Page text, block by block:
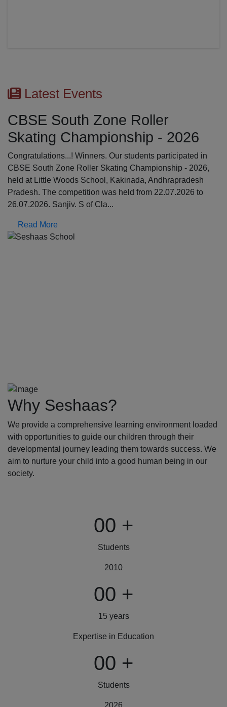
in
to
Latest Events
First Aid Awareness
The Medical Awareness Workshop was held on
17.07.2026 in the school premises. The resource
were professionals from Global Institutions of
College, Erode: Mrs. Kalpana, Asst.professor and
Srinathi, First Aid Trainer; Dept o...
Read More
Previous
Why Seshaas?
We provide a comprehensive learning environment loaded
with opportunities to guide our children through their
developmental journey leading them towards success. We
aim to nurture your child into a good human being in our
society.
00 +
Students
2010
00 +
15 years
Expertise in Education
00 +
Students
2026